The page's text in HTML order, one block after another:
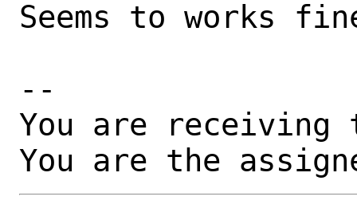
Seems to works
--
You are receiving
You are the